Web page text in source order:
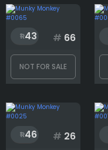
43 # 66
NOT FOR SALE
46 # 26